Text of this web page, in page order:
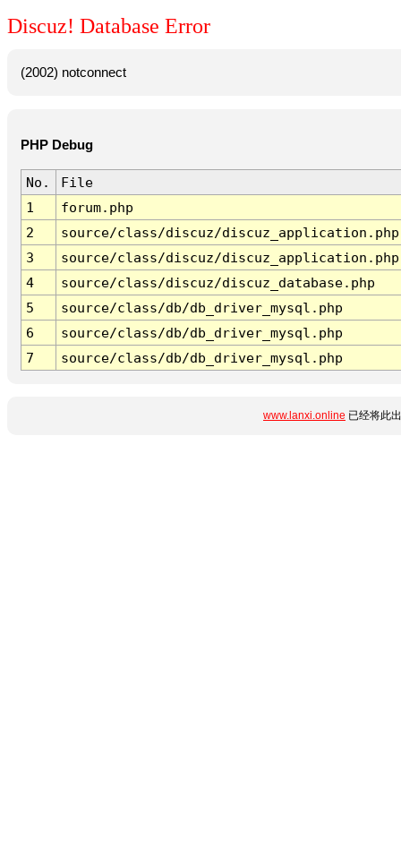
Discuz! Database Error
(2002) notconnect
PHP Debug
No.
File
1
forum.php
2
source/class/discuz/discuz_application.php
3
source/class/discuz/discuz_application.php
4
source/class/discuz/discuz_database.php
5
source/class/db/db_driver_mysql.php
6
source/class/db/db_driver_mysql.php
7
source/class/db/db_driver_mysql.php
www.lanxi.online 已经将此